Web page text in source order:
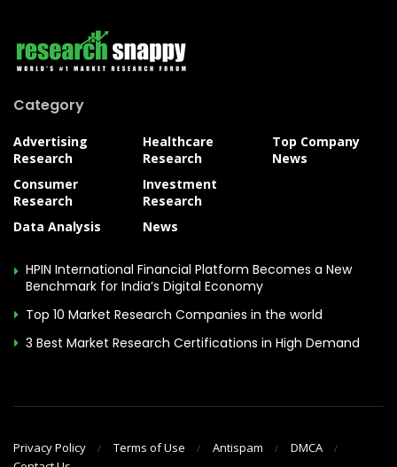
Category
Advertising
Research
Consumer
Research
Data Analysis
Healthcare
Research
Investment
Research
News
Top Company
News
HPIN International Financial Platform Becomes a New
Benchmark for India’s Digital Economy
Top 10 Market Research Companies in the world
3 Best Market Research Certifications in High Demand
Privacy Policy Terms of Use Antispam
DMCA